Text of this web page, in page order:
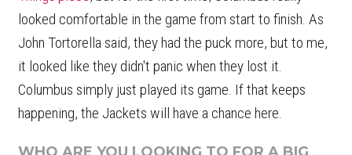
looked comfortable in the game from start to finish. As
John Tortorella said, they had the puck more, but to me,
it looked like they didn't panic when they lost it.
Columbus simply just played its game. If that keeps
happening, the Jackets will have a chance here.
WHO ARE YOU LOOKING TO FOR A BIG